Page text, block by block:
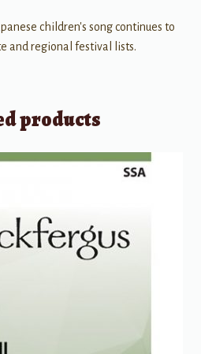
children's song continues to
and regional festival lists.
products